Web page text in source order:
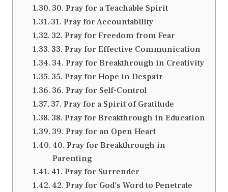
30. Pray for a Teachable Spirit
31. Pray for Accountability
32. Pray for Freedom from Fear
33. Pray for Effective Communication
34. Pray for Breakthrough in Creativity
35. Pray for Hope in Despair
36. Pray for Self-Control
37. Pray for a Spirit of Gratitude
38. Pray for Breakthrough in Education
39. Pray for an Open Heart
40. Pray for Breakthrough in
Parenting
41. Pray for Surrender
42. Pray for God’s Word to Penetrate